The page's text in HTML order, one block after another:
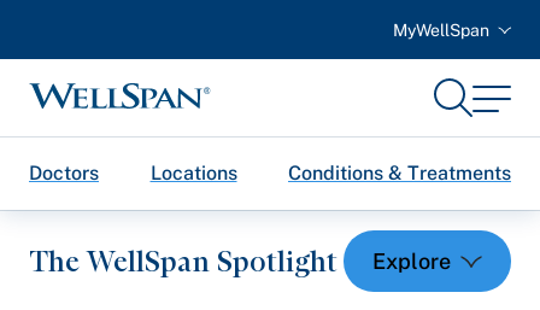
MyWellSpan
WellSpan
SearchMenu
Doctors Locations Conditions & Treatments
The WellSpan Spotlight